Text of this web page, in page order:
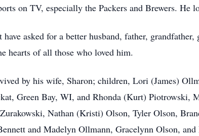
on TV, especially the Packers and Brewers. He
have asked for a better husband, father,
hearts of all those who loved him.
by his wife, Sharon; children, Lori (James)
Green Bay, WI, and Rhonda (Kurt)
Nathan (Kristi) Olson, Tyler Olson,
and Madelyn Ollmann, Gracelynn Olson,